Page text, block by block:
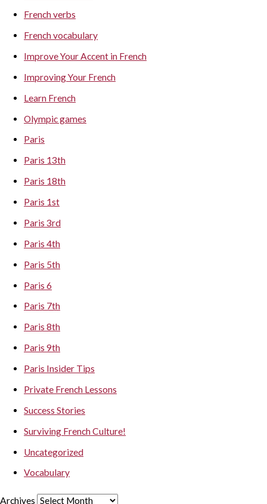
French verbs
French vocabulary
Improve Your Accent in French
Improving Your French
Learn French
Olympic games
Paris
Paris 13th
Paris 18th
Paris 1st
Paris 3rd
Paris 4th
Paris 5th
Paris 6
Paris 7th
Paris 8th
Paris 9th
Paris Insider Tips
Private French Lessons
Success Stories
Surviving French Culture!
Uncategorized
Vocabulary
Archives